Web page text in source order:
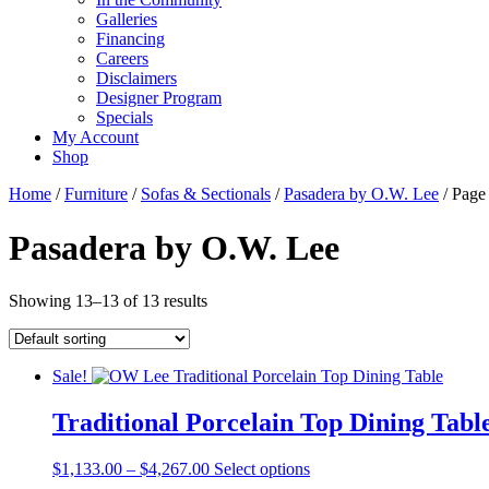
Galleries
Financing
Careers
Disclaimers
Designer Program
Specials
My Account
Shop
Home /Furniture / Sofas & Sectionals /Pasadera by O.W. Lee /
Pasadera by O.W. Lee
Showing 13–13 of 13 results
Sale!
Traditional Porcelain Top Dining
$1,133.00 – $4,267.00Price
Select optionsThis